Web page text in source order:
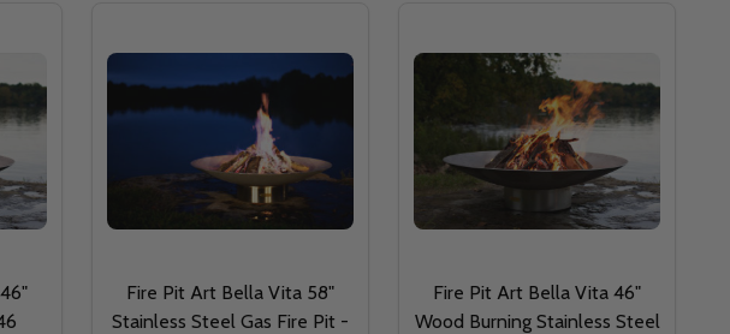
Fire Pit Art Bella Vita 58"
Stainless Steel Gas Fire Pit -
Fire Pit Art Bella Vita 46"
Wood Burning Stainless Steel